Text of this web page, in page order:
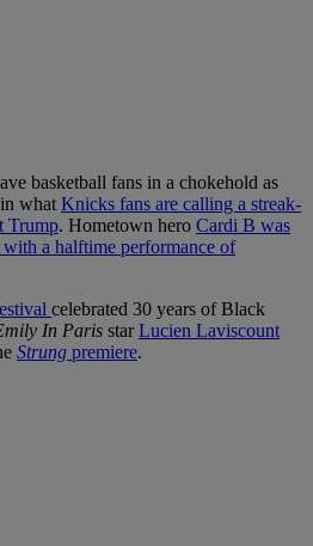
basketball fans in a chokehold as
what Knicks fans are calling a streak-
Trump. Hometown hero Cardi B was
a halftime performance of
celebrated 30 years of Black
In Paris starLucien Laviscount
Strung premiere.